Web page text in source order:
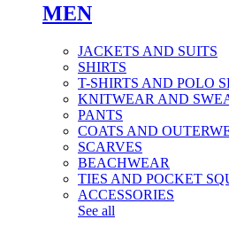
MEN
JACKETS AND SUITS
SHIRTS
T-SHIRTS AND POLO
KNITWEAR AND
PANTS
COATS AND
SCARVES
BEACHWEAR
TIES AND POCKET
ACCESSORIES
See all